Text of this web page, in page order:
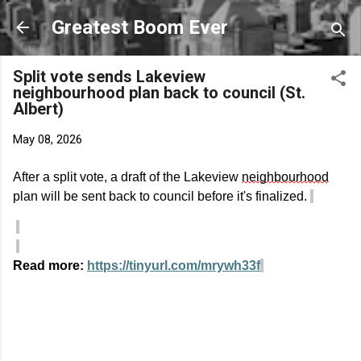
Skip to main content
Greatest Boom Ever
Split vote sends Lakeview
neighbourhood plan back to council (St.
Albert)
May 08, 2026
After a split vote, a draft of the Lakeview neighbourhood
plan will be sent back to council before it's finalized.
Read more: https://tinyurl.com/mrywh33f